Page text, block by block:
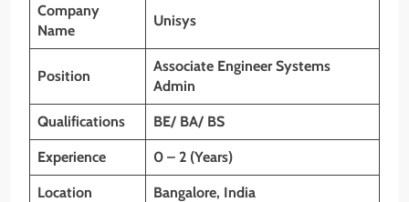
Company
Name
Unisys
Position
Associate Engineer Systems
Admin
Qualifications BE/ BA/ BS
Experience 0 – 2 (Years)
Location Bangalore, India